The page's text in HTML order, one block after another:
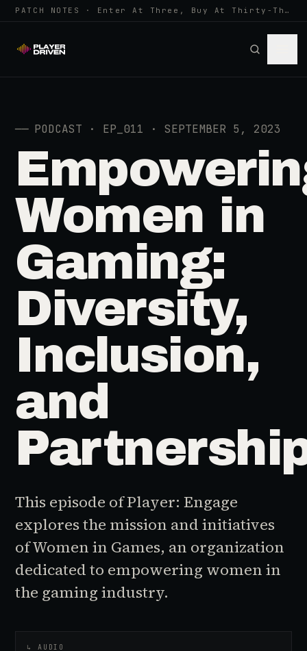
PATCH NOTES · Enter At Three, Buy At Thirty-Three... Spider-Man, Ninten…
── PODCAST · EP_011 · SEPTEMBER 5, 2023
Women in
Gaming:
Diversity,
Inclusion,
and
This episode of Player: Engage
explores the mission and initiatives
of Women in Games, an organization
dedicated to empowering women in
the gaming industry.
↳ AUDIO